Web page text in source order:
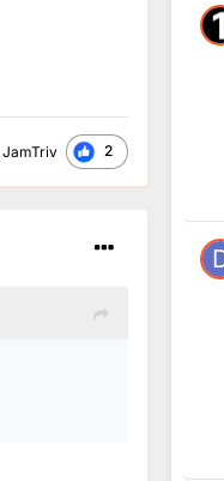
JamTriv 2